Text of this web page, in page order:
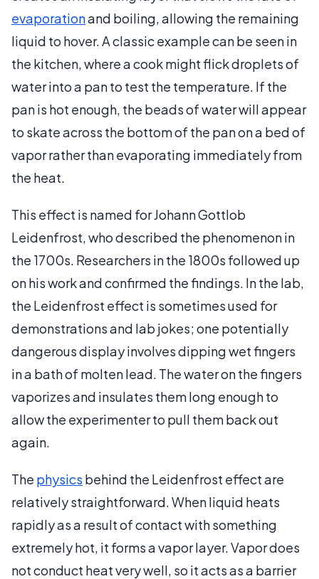
evaporationand boiling, allowing the remaining
liquid to hover. A classic example can be seen in
the kitchen, where a cook might flick droplets of
water into a pan to test the temperature. If the
pan is hot enough, the beads of water will appear
to skate across the bottom of the pan on a bed of
vapor rather than evaporating immediately from
the heat.
This effect is named for Johann Gottlob
Leidenfrost, who described the phenomenon in
the 1700s. Researchers in the 1800s followed up
on his work and confirmed the findings. In the lab,
the Leidenfrost effect is sometimes used for
demonstrations and lab jokes; one potentially
dangerous display involves dipping wet fingers
in a bath of molten lead. The water on the fingers
vaporizes and insulates them long enough to
allow the experimenter to pull them back out
again.
The physics behind the Leidenfrost effect are
relatively straightforward. When liquid heats
rapidly as a result of contact with something
extremely hot, it forms a vapor layer. Vapor does
not conduct heat very well, so it acts as a barrier